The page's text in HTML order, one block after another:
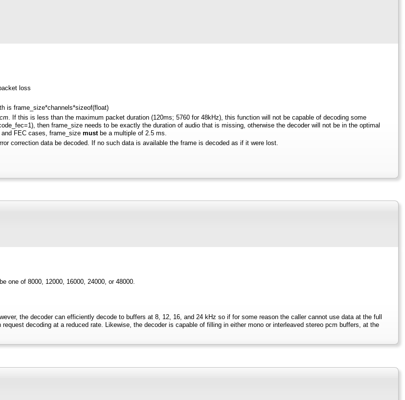
loss
is frame_size*channels*sizeof(float)
. If this is less than the maximum packet duration (120ms; 5760 for 48kHz), this function will not be capable of decoding some
then frame_size needs to be exactly the duration of audio that is missing, otherwise the decoder will not be in the optimal
FEC cases, frame_size mustbe a multiple of 2.5 ms.
correction data be decoded. If no such data is available the frame is decoded as if it were lost.
one of 8000, 12000, 16000, 24000, or 48000.
the decoder can efficiently decode to buffers at 8, 12, 16, and 24 kHz so if for some reason the caller cannot use data at the full
decoding at a reduced rate. Likewise, the decoder is capable of filling in either mono or interleaved stereo pcm buffers, at the